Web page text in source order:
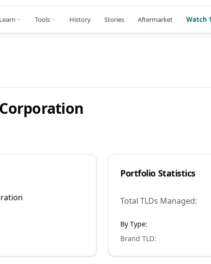
Learn Tools History Stories Aftermarket Watch
Portfolio Statistics
Total TLDs Managed:
By Type:
Brand TLD: